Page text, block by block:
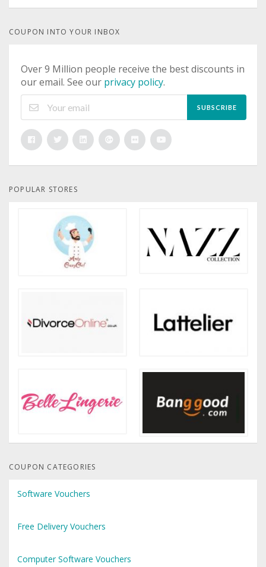
COUPON INTO YOUR INBOX
Over 9 Million people receive the best discounts in
our email. See our privacy policy.
SUBSCRIBE
POPULAR STORES
COUPON CATEGORIES
Software Vouchers
Free Delivery Vouchers
Computer Software Vouchers